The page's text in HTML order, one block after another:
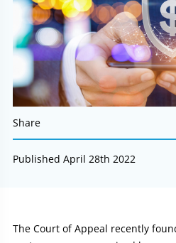
Share
Published April 28th 2022
Article:
The Court of Appeal recently